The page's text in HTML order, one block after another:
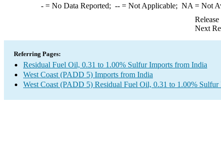
-= No Data Reported; --= Not Applicable; NA = Not
Next
Referring Pages:
Residual Fuel Oil, 0.31 to 1.00% Sulfur Imports from India
West Coast (PADD 5) Imports from India
West Coast (PADD 5) Residual Fuel Oil, 0.31 to 1.00% Sulfur